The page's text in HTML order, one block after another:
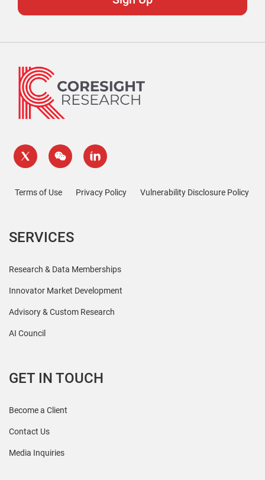
Terms of Use Privacy Policy Vulnerability Disclosure Policy
SERVICES
Research & Data Memberships
Innovator Market Development
Advisory & Custom Research
AI Council
GET IN TOUCH
Become a Client
Contact Us
Media Inquiries